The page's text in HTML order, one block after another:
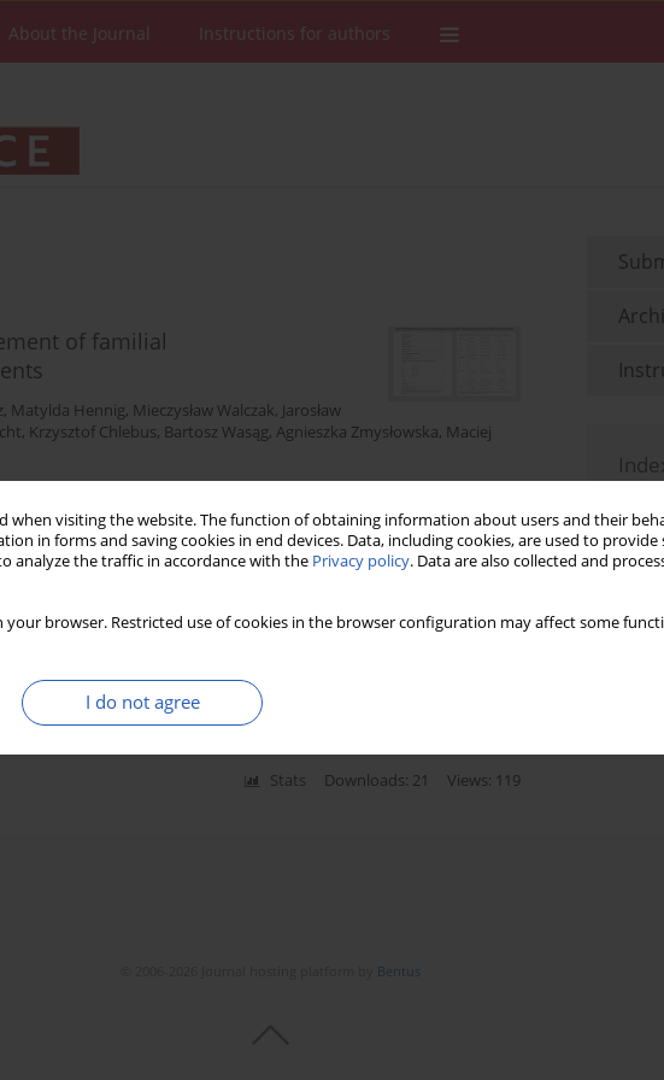
when visiting the website. The function of obtaining information about users and their
in forms and saving cookies in end devices. Data, including cookies, are used to provide
analyze the traffic in accordance with the Privacy policy. Data are also collected and
your browser. Restricted use of cookies in the browser configuration may affect some
I do not agree
About the Journal Instructions for authors
of familial
, Matylda Hennig, Mieczysław Walczak, Jarosław
, Krzysztof Chlebus, Bartosz Wasąg, Agnieszka Zmysłowska, Maciej
Stats Downloads: 870 Views: 4542
arrhythmias in Andersen-Tawil syndrome
Ciurzyński,Piotr Pruszczyk
Stats Downloads: 21 Views: 119
Bentus